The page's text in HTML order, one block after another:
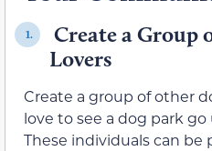
1.
Create a Group
Lovers
Create a group of other
love to see a dog park
These individuals can be